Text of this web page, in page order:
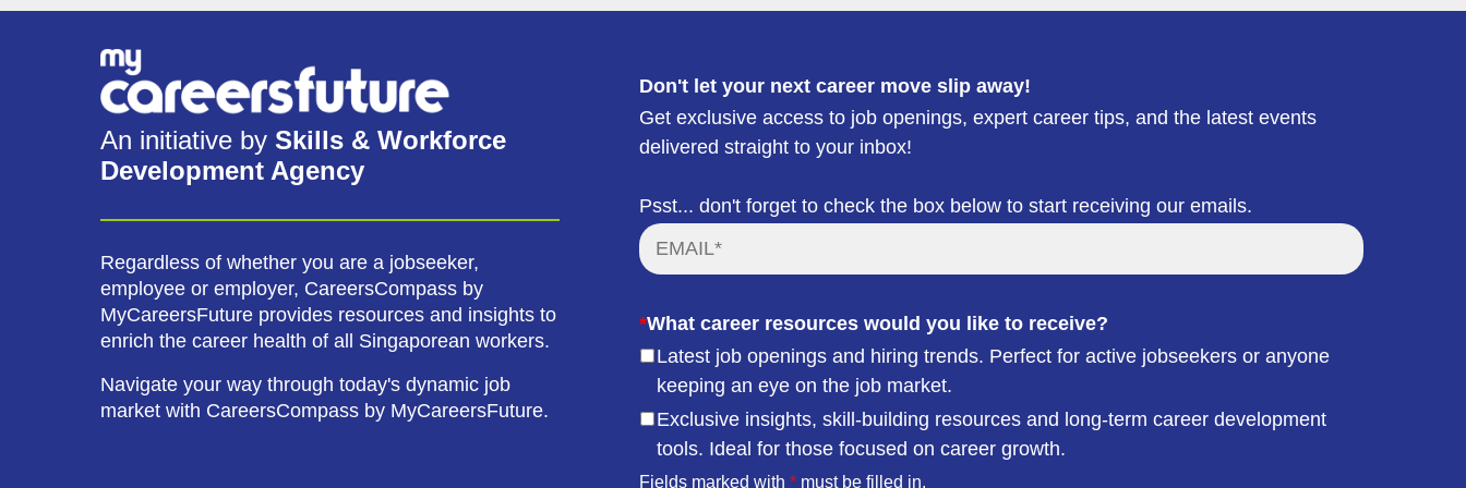
An initiative by Skills & Workforce
Development Agency
Regardless of whether you are a jobseeker,
employee or employer, CareersCompass by
MyCareersFuture provides resources and insights to
enrich the career health of all Singaporean workers.
Navigate your way through today's dynamic job
market with CareersCompass by MyCareersFuture.
Don't let your next career move slip away!
Get exclusive access to job openings, expert career tips, and the latest events
delivered straight to your inbox!
Psst... don't forget to check the box below to start receiving our emails.
*What career resources would you like to receive?
Latest job openings and hiring trends. Perfect for active jobseekers or anyone
keeping an eye on the job market.
Exclusive insights, skill-building resources and long-term career development
tools. Ideal for those focused on career growth.
Fields marked with* must be filled in.